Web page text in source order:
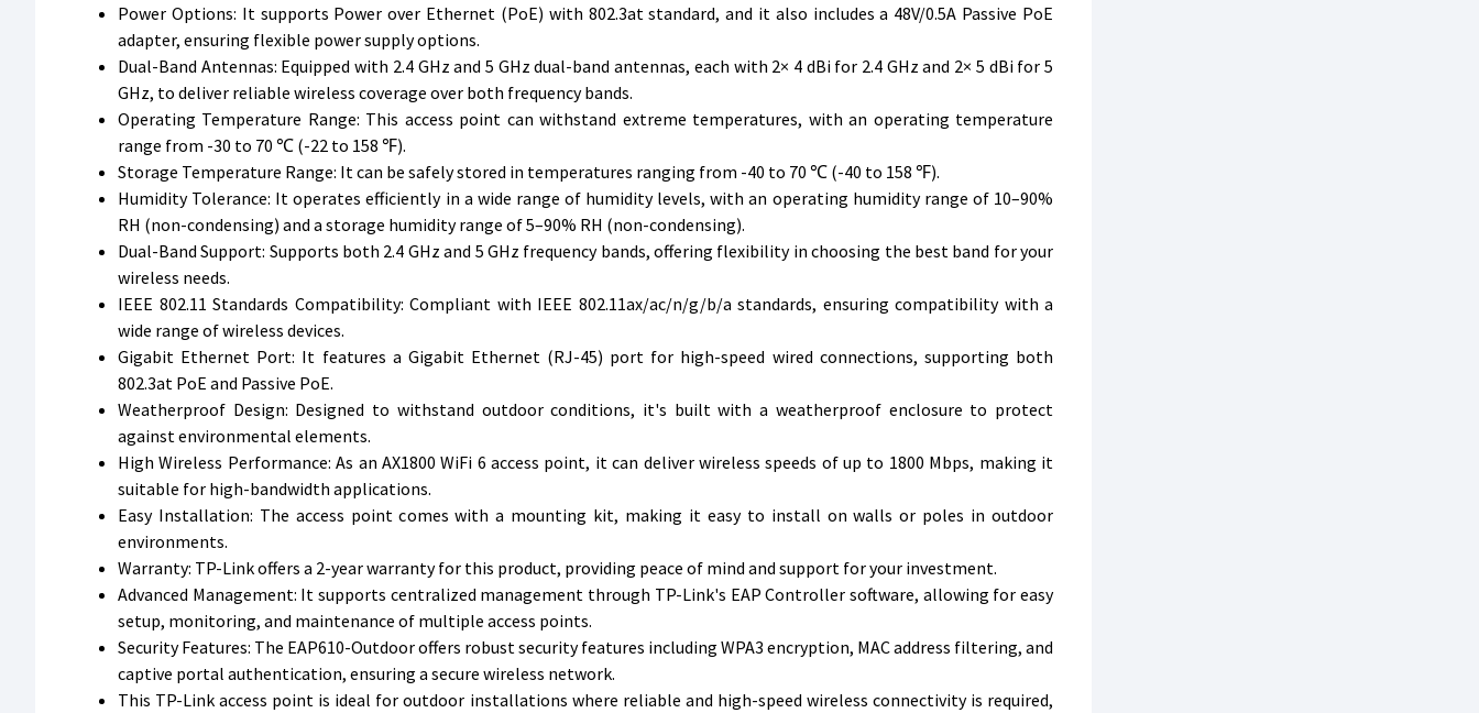
Power Options: It supports Power over Ethernet (PoE) with 802.3at standard, and it also includes a 48V/0.5A Passive PoE
adapter, ensuring flexible power supply options.
Dual-Band Antennas: Equipped with 2.4 GHz and 5 GHz dual-band antennas, each with 2× 4 dBi for 2.4 GHz and 2× 5 dBi for 5
GHz, to deliver reliable wireless coverage over both frequency bands.
Operating Temperature Range: This access point can withstand extreme temperatures, with an operating temperature
range from -30 to 70 ℃ (-22 to 158 ℉).
Storage Temperature Range: It can be safely stored in temperatures ranging from -40 to 70 ℃ (-40 to 158 ℉).
Humidity Tolerance: It operates efficiently in a wide range of humidity levels, with an operating humidity range of 10–90%
RH (non-condensing) and a storage humidity range of 5–90% RH (non-condensing).
Dual-Band Support: Supports both 2.4 GHz and 5 GHz frequency bands, offering flexibility in choosing the best band for your
wireless needs.
IEEE 802.11 Standards Compatibility: Compliant with IEEE 802.11ax/ac/n/g/b/a standards, ensuring compatibility with a
wide range of wireless devices.
Gigabit Ethernet Port: It features a Gigabit Ethernet (RJ-45) port for high-speed wired connections, supporting both
802.3at PoE and Passive PoE.
Weatherproof Design: Designed to withstand outdoor conditions, it's built with a weatherproof enclosure to protect
against environmental elements.
High Wireless Performance: As an AX1800 WiFi 6 access point, it can deliver wireless speeds of up to 1800 Mbps, making it
suitable for high-bandwidth applications.
Easy Installation: The access point comes with a mounting kit, making it easy to install on walls or poles in outdoor
environments.
Warranty: TP-Link offers a 2-year warranty for this product, providing peace of mind and support for your investment.
Advanced Management: It supports centralized management through TP-Link's EAP Controller software, allowing for easy
setup, monitoring, and maintenance of multiple access points.
Security Features: The EAP610-Outdoor offers robust security features including WPA3 encryption, MAC address filtering, and
captive portal authentication, ensuring a secure wireless network.
This TP-Link access point is ideal for outdoor installations where reliable and high-speed wireless connectivity is required,